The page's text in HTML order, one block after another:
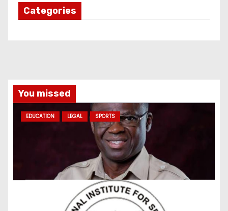
Categories
You missed
EDUCATION LEGAL SPORTS